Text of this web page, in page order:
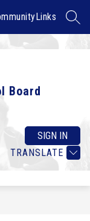
Links
Board
TRANSLATE
SIGN IN